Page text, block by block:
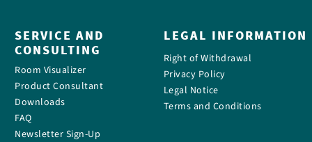
SERVICE AND
CONSULTING
Room Visualizer
Product Consultant
Downloads
FAQ
Newsletter Sign-Up
LEGAL INFORMATION
Right of Withdrawal
Privacy Policy
Legal Notice
Terms and Conditions